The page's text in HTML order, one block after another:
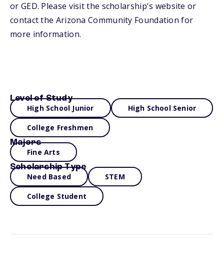
or GED. Please visit the scholarship's website or
contact the Arizona Community Foundation for
more information.
Level of Study
High School Junior High School Senior
College Freshmen
Majors
Fine Arts
Scholarship Type
Need Based STEM
College Student